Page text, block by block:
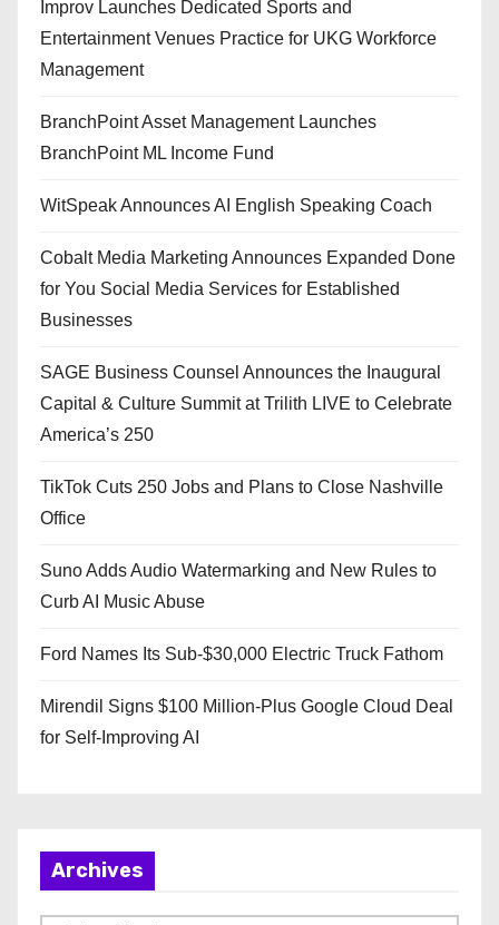
Improv Launches Dedicated Sports and
Entertainment Venues Practice for UKG Workforce
Management
BranchPoint Asset Management Launches
BranchPoint ML Income Fund
WitSpeak Announces AI English Speaking Coach
Cobalt Media Marketing Announces Expanded Done
for You Social Media Services for Established
Businesses
SAGE Business Counsel Announces the Inaugural
Capital & Culture Summit at Trilith LIVE to Celebrate
America’s 250
TikTok Cuts 250 Jobs and Plans to Close Nashville
Office
Suno Adds Audio Watermarking and New Rules to
Curb AI Music Abuse
Ford Names Its Sub-$30,000 Electric Truck Fathom
Mirendil Signs $100 Million-Plus Google Cloud Deal
for Self-Improving AI
Archives